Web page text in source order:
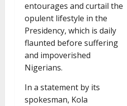
entourages and curtail the
opulent lifestyle in the
Presidency, which is daily
flaunted before suffering
and impoverished
Nigerians.
In a statement by its
spokesman, Kola